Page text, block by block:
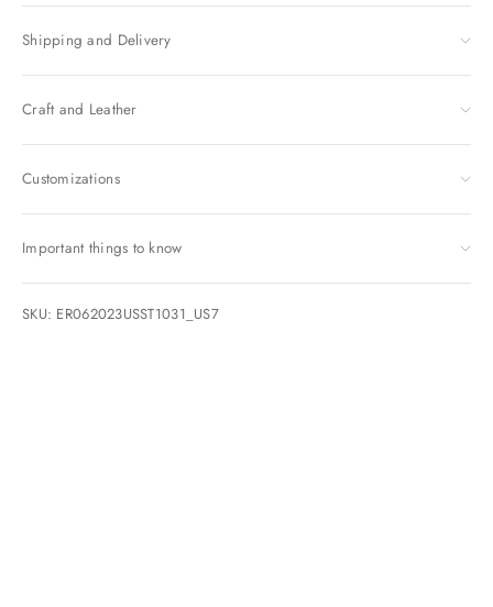
Shipping and Delivery
Craft and Leather
Customizations
Important things to know
SKU: ER062023USST1031_US7